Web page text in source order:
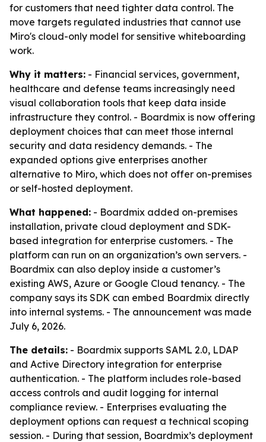
for customers that need tighter data control. The
move targets regulated industries that cannot use
Miro's cloud-only model for sensitive whiteboarding
work.
Why it matters: - Financial services, government,
healthcare and defense teams increasingly need
visual collaboration tools that keep data inside
infrastructure they control. - Boardmix is now offering
deployment choices that can meet those internal
security and data residency demands. - The
expanded options give enterprises another
alternative to Miro, which does not offer on-premises
or self-hosted deployment.
What happened: - Boardmix added on-premises
installation, private cloud deployment and SDK-
based integration for enterprise customers. - The
platform can run on an organization’s own servers. -
Boardmix can also deploy inside a customer’s
existing AWS, Azure or Google Cloud tenancy. - The
company says its SDK can embed Boardmix directly
into internal systems. - The announcement was made
July 6, 2026.
The details: - Boardmix supports SAML 2.0, LDAP
and Active Directory integration for enterprise
authentication. - The platform includes role-based
access controls and audit logging for internal
compliance review. - Enterprises evaluating the
deployment options can request a technical scoping
session. - During that session, Boardmix’s deployment